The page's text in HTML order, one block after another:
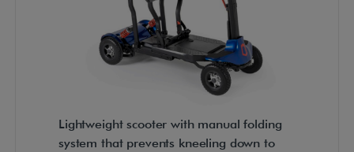
Lightweight scooter with manual folding
system that prevents kneeling down to